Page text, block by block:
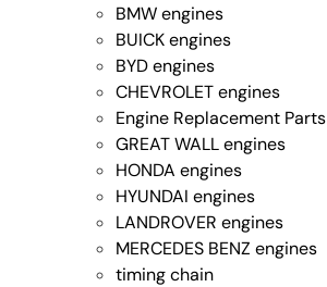
BMW engines
BUICK engines
BYD engines
CHEVROLET engines
Engine Replacement Parts
GREAT WALL engines
HONDA engines
HYUNDAI engines
LANDROVER engines
MERCEDES BENZ engines
timing chain